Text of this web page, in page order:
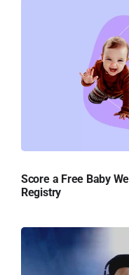
Score a Free Baby
Registry